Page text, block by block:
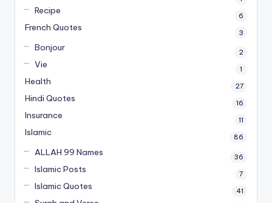
Recipe 6
French Quotes 3
Bonjour 2
Vie 1
Health 27
Hindi Quotes 16
Insurance 11
Islamic 86
ALLAH 99 Names 36
Islamic Posts 7
Islamic Quotes 41